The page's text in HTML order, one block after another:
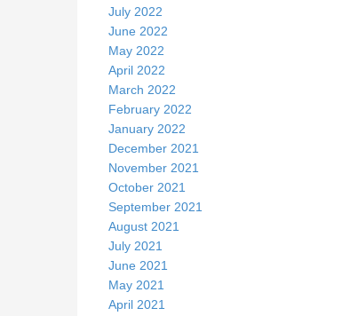
July 2022
June 2022
May 2022
April 2022
March 2022
February 2022
January 2022
December 2021
November 2021
October 2021
September 2021
August 2021
July 2021
June 2021
May 2021
April 2021